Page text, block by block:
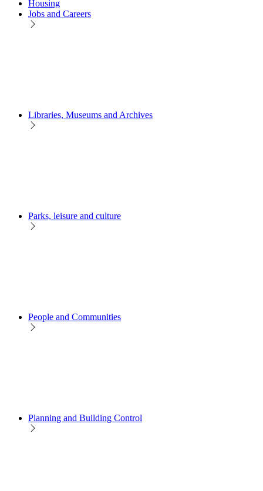
Housing
Jobs and Careers
Libraries, Museums and Archives
Parks, leisure and culture
People and Communities
Planning and Building Control